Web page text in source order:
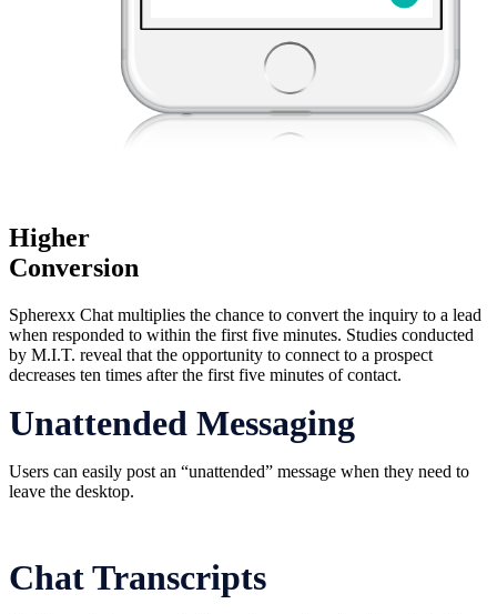
Higher
Conversion
Spherexx Chat multiplies the chance to convert the inquiry to a lead
when responded to within the first five minutes. Studies conducted
by M.I.T. reveal that the opportunity to connect to a prospect
decreases ten times after the first five minutes of contact.
Unattended Messaging
Users can easily post an “unattended” message when they need to
leave the desktop.
Chat Transcripts